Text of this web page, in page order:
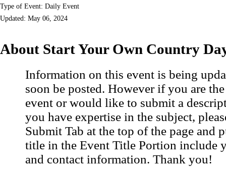
Type of Event: Daily Event
Updated: May 06, 2024
About Start Your Own Country
Information on this event is being
soon be posted. However if you are
event or would like to submit a
you have expertise in the subject,
Submit Tab at the top of the page and
title in the Event Title Portion include
and contact information. Thank you!